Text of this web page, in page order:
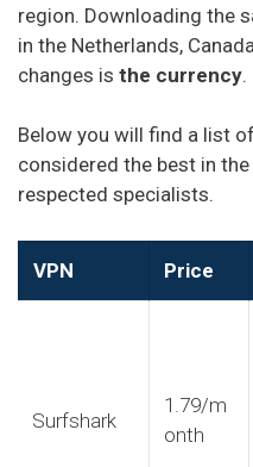
region. Downloading the
in the Netherlands,
changes is the currency.
Below you will find a list
considered the best in the
respected specialists.
VPN Price
Surfshark
1.79/m
onth